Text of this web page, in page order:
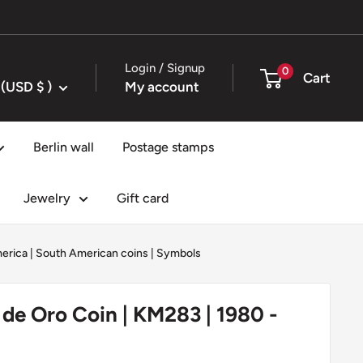
United States (USD $ )
Login / Signup
My account
0 Cart
Berlin wall Postage stamps
Jewelry Gift card
South American coins Symbols
Oro Coin | KM283 | 1980 -